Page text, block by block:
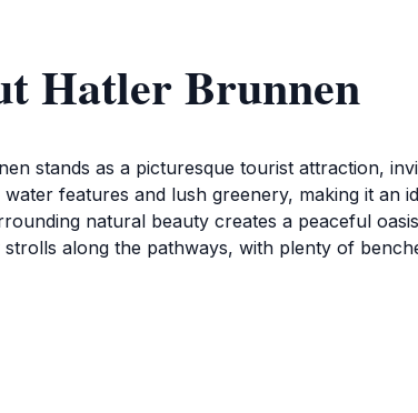
Hatler Brunnen
stands as a picturesque tourist attraction,
features and lush greenery, making it an
natural beauty creates a peaceful
along the pathways, with plenty of
is also a great place for families and friends